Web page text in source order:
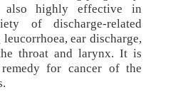
also highly effective in
of discharge-related
ear discharge,
throat and larynx. It is
for cancer of the